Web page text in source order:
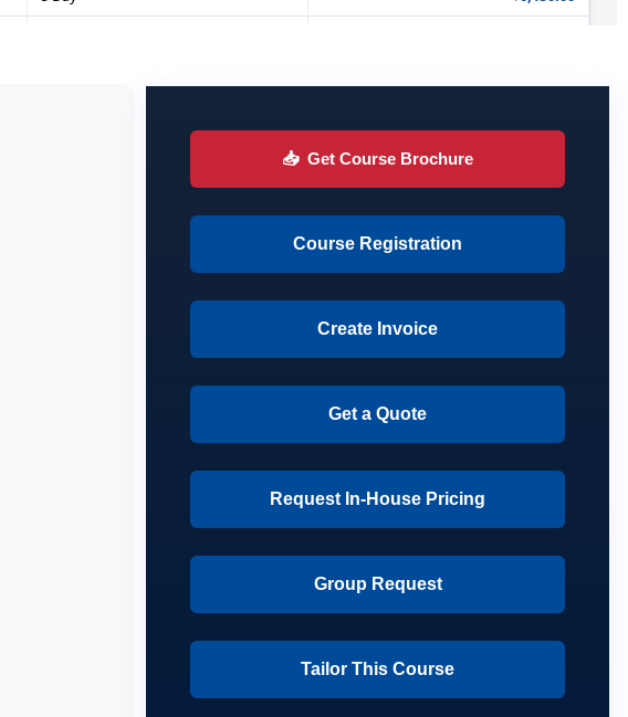
📥 Get Course Brochure
Course Registration
Create Invoice
Get a Quote
Request In-House Pricing
Group Request
Tailor This Course